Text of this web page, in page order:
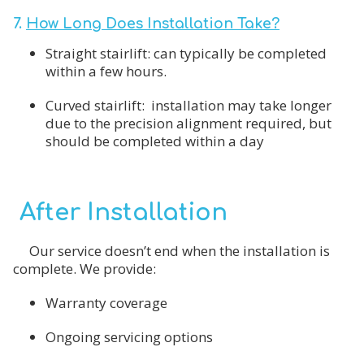
7. How Long Does Installation Take?
Straight stairlift: can typically be completed
within a few hours.
Curved stairlift: installation may take longer
due to the precision alignment required, but
should be completed within a day
After Installation
Our service doesn’t end when the installation is
complete. We provide:
Warranty coverage
Ongoing servicing options